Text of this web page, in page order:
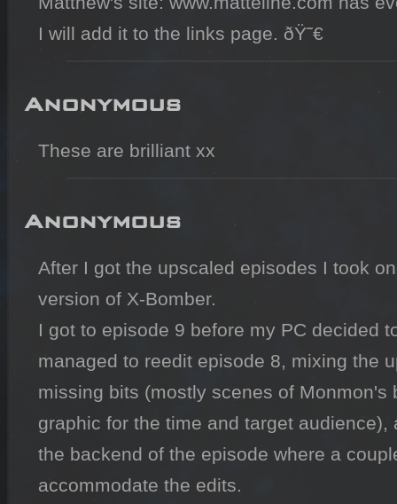
I will add it to the links page. ðŸ˜€
Anonymous
These are brilliant xx
Anonymous
After I got the upscaled episodes I took
version of X-Bomber.
I got to episode 9 before my PC decided
managed to reedit episode 8, mixing the
missing bits (mostly scenes of
graphic for the time and target
the backend of the episode where a
accommodate the edits.